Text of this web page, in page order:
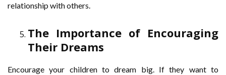
relationship with others.
The Importance of Encouraging
Their Dreams
Encourage your children to dream big. If they want to